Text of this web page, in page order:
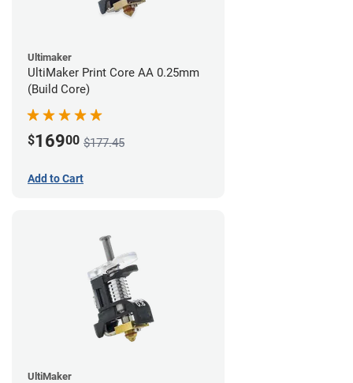
Ultimaker
UltiMaker Print Core AA 0.25mm
(Build Core)
$16900 $177.45
Add to Cart
UltiMaker